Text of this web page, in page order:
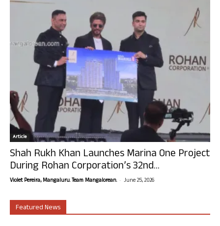
Article
Shah Rukh Khan Launches Marina One Project
During Rohan Corporation’s 32nd...
Violet Pereira, Mangaluru. Team Mangalorean. - June 25, 2026
Featured News